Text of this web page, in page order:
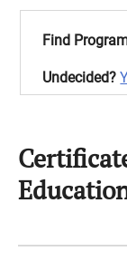
Find
Undecided?